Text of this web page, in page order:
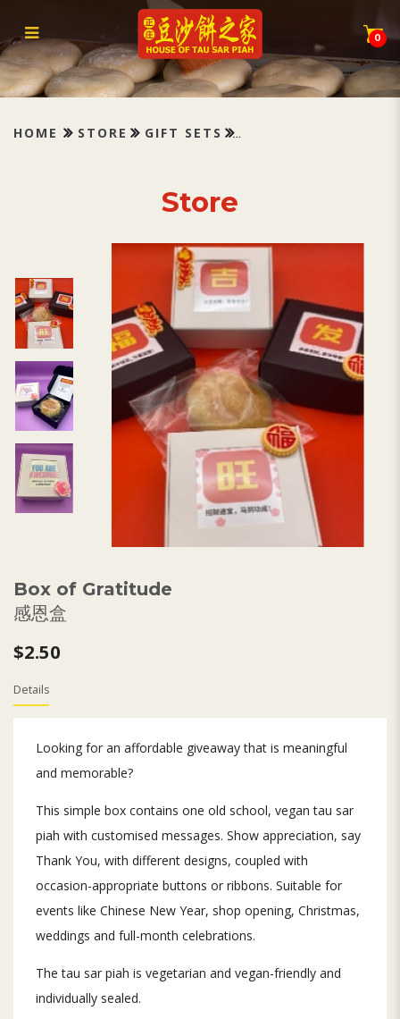
Box of Gratitude
0
HOME STORE GIFT SETS
Store
Box of Gratitude
感恩盒
$2.50
Details
Looking for an affordable giveaway that is meaningful
and memorable?
This simple box contains one old school, vegan tau sar
piah with customised messages. Show appreciation, say
Thank You, with different designs, coupled with
occasion-appropriate buttons or ribbons. Suitable for
events like Chinese New Year, shop opening, Christmas,
weddings and full-month celebrations.
The tau sar piah is vegetarian and vegan-friendly and
individually sealed.